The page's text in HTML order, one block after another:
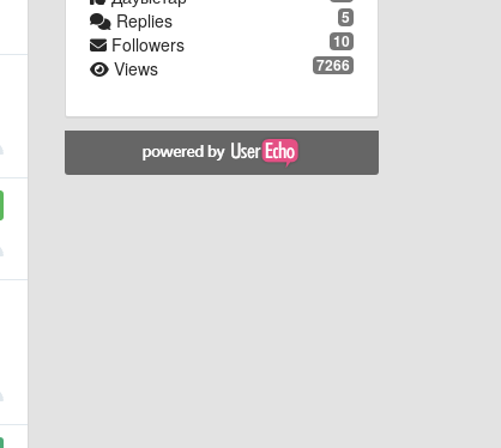
5
Replies
10
Followers
7266
Views